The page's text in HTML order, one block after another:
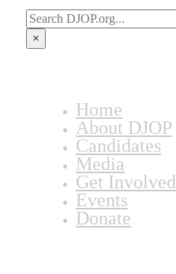
Search
×
Home
About DJOP
Candidates
Media
Get Involved
Events
Donate